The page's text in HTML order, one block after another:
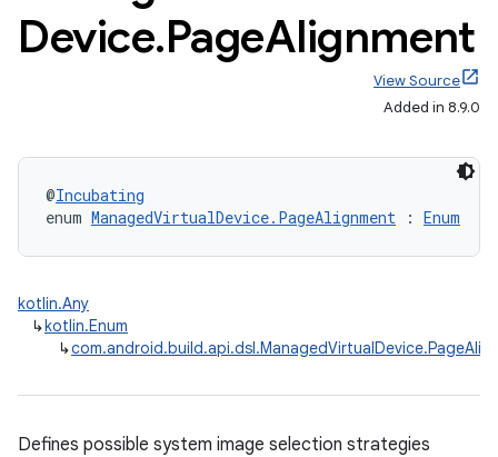
Device.PageAlignment
View Source
Added in 8.9.0
@Incubating
enum ManagedVirtualDevice.PageAlignment : Enum
kotlin.Any
↳kotlin.Enum
↳
Defines possible system image selection strategies